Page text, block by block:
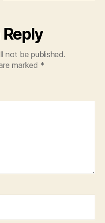
Reply
not be published.
marked *